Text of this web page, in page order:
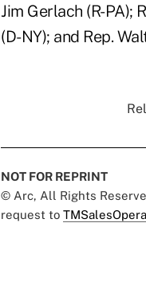
Jim Gerlach (R-PA);
(D-NY); and Rep.
NOT FOR REPRINT
© Arc, All Rights
request to